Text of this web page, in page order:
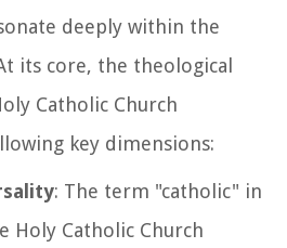
deeply within the
its core, the theological
Catholic Church
key dimensions:
: The term "catholic" in
Holy Catholic Church